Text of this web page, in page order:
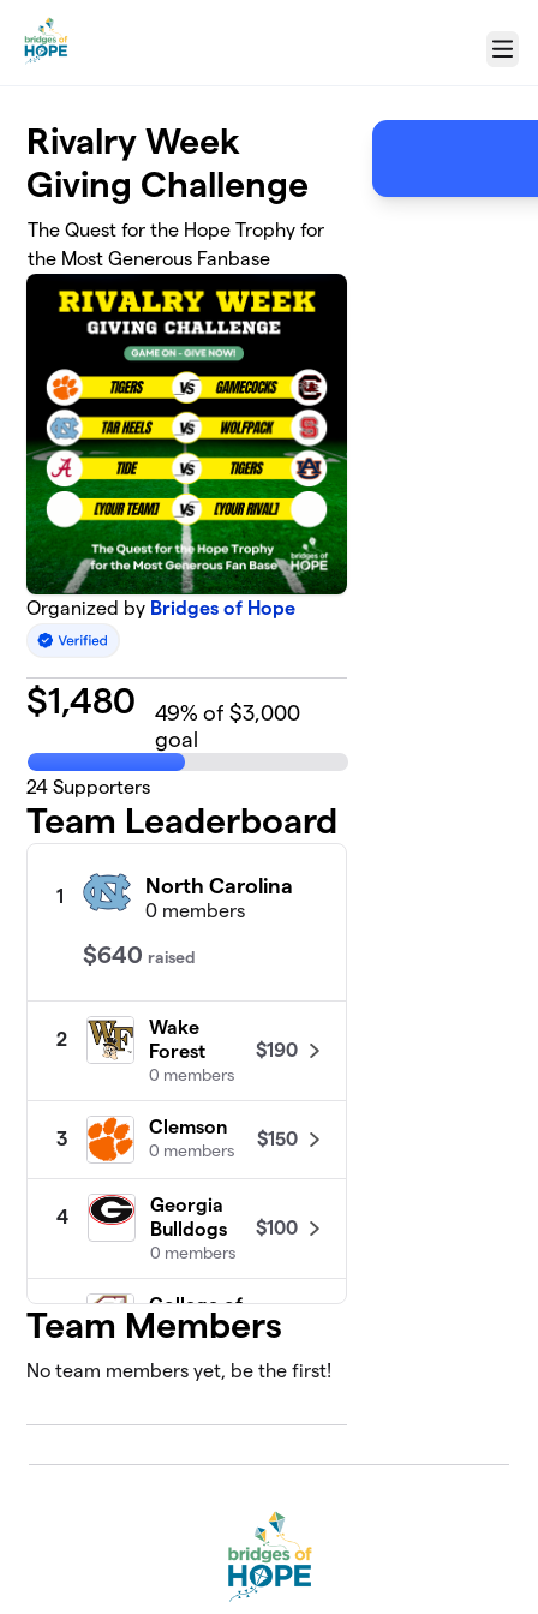
Skip to main content
Menu
Rivalry Week
Giving Challenge
The Quest for the Hope Trophy for
the Most Generous Fanbase
Organized by Bridges of Hope
$1,480 49% of $3,000
goal
24 Supporters
Team Leaderboard
1 North Carolina
0 members
$640 raised
2
Wake
Forest
0 members
$190
3
Clemson
0 members
$150
4
Georgia
Bulldogs
0 members
$100
5
College of
Charleston
$50
0 members
Ohio State
0 members
$50
Team Members
No team members yet, be the first!